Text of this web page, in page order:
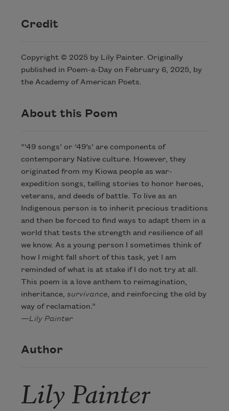
Credit
Copyright © 2025 by Lily Painter. Originally
published in Poem-a-Day on February 6, 2025, by
the Academy of American Poets.
About this Poem
“‘49 songs’ or ‘49’s’ are components of
contemporary Native culture. However, they
originated from my Kiowa people as war-
expedition songs, telling stories to honor heroes,
veterans, and deeds of battle. To live as an
Indigenous person is to inherit precious traditions
and then be forced to find ways to adapt them in a
world that tests the strength and resilience of all
we know. As a young person I sometimes think of
how I might fall short of this task, yet I am
reminded of what is at stake if I do not try at all.
This poem is a love anthem to reimagination,
inheritance, survivance, and reinforcing the old by
way of reclamation.”
—Lily Painter
Author
Lily Painter